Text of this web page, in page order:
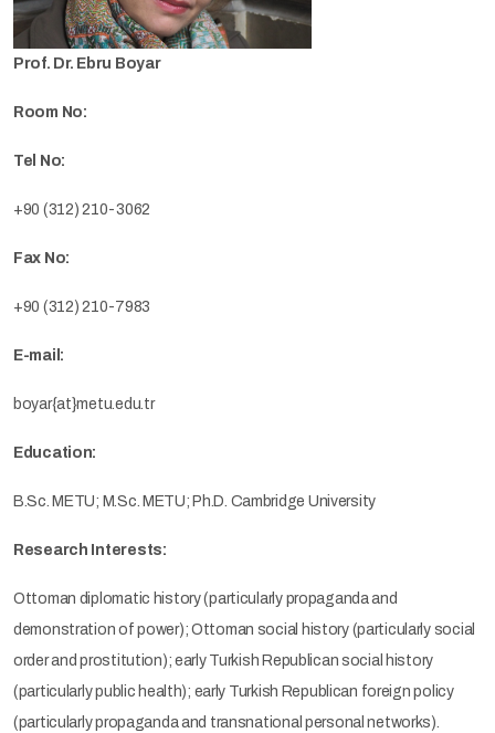
Prof. Dr. Ebru Boyar
Room No:
Tel No:
+90 (312) 210-3062
Fax No:
+90 (312) 210-7983
E-mail:
boyar{at}metu.edu.tr
Education:
B.Sc. METU; M.Sc. METU; Ph.D. Cambridge University
Research Interests:
Ottoman diplomatic history (particularly propaganda and
demonstration of power); Ottoman social history (particularly social
order and prostitution); early Turkish Republican social history
(particularly public health); early Turkish Republican foreign policy
(particularly propaganda and transnational personal networks).